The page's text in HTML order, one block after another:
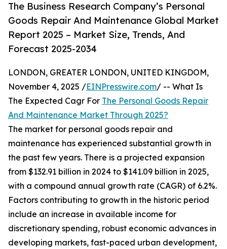
The Business Research Company’s Personal
Goods Repair And Maintenance Global Market
Report 2025 – Market Size, Trends, And
Forecast 2025-2034
LONDON, GREATER LONDON, UNITED KINGDOM,
November 4, 2025 /EINPresswire.com/ -- What Is
The Expected Cagr For The Personal Goods Repair
And Maintenance Market Through 2025?
The market for personal goods repair and
maintenance has experienced substantial growth in
the past few years. There is a projected expansion
from $132.91 billion in 2024 to $141.09 billion in 2025,
with a compound annual growth rate (CAGR) of 6.2%.
Factors contributing to growth in the historic period
include an increase in available income for
discretionary spending, robust economic advances in
developing markets, fast-paced urban development,